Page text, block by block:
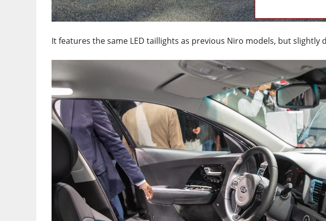
It features the same LED taillights as previous Niro models, but slightly